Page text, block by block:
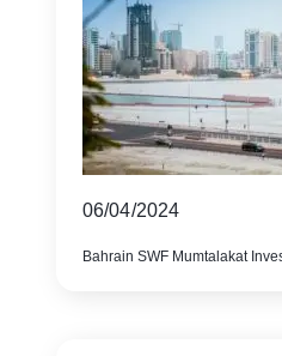
06/04/2024
Bahrain SWF Mumtalakat